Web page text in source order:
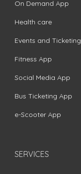
On Demand App
Health care
Events and Ticketing
Fitness App
Social Media App
Bus Ticketing App
e-Scooter App
SERVICES